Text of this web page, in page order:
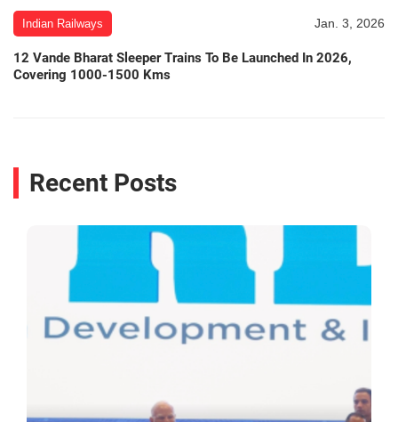
Indian Railways Jan. 3, 2026
12 Vande Bharat Sleeper Trains To Be Launched In 2026,
Covering 1000-1500 Kms
Recent Posts